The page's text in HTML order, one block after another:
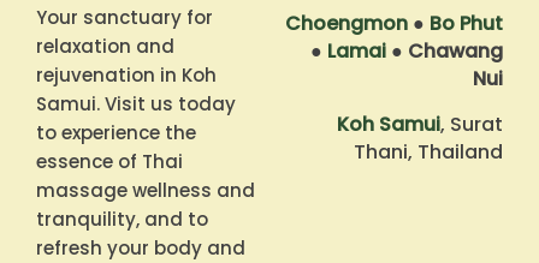
Your sanctuary for
relaxation and
rejuvenation in Koh
Samui. Visit us today
to experience the
essence of Thai
massage wellness and
tranquility, and to
refresh your body and
Choengmon ● Bo Phut
● Lamai ● Chawang
Nui
Koh Samui, Surat
Thani, Thailand